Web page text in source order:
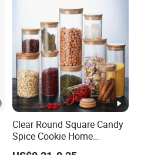
Clear Round Square Candy
Spice Cookie Home
Decoration Kitchen High